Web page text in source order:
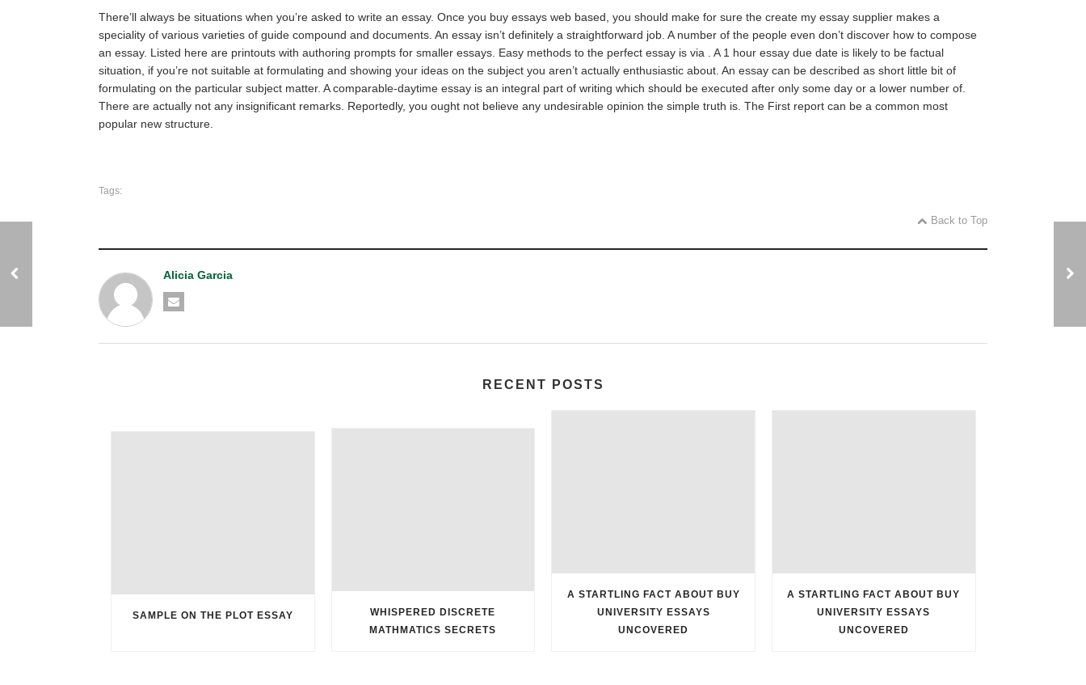
There’ll always be situations when you’re asked to write an essay. Once you buy essays web based, you should make for sure the create my essay supplier makes a
speciality of various varieties of guide compound and documents. An essay isn’t definitely a straightforward job. A number of the people even don’t discover how to compose
an essay. Listed here are printouts with authoring prompts for smaller essays. Easy methods to the perfect essay is via . A 1 hour essay due date is likely to be factual
situation, if you’re not suitable at formulating and showing your ideas on the subject you aren’t actually enthusiastic about. An essay can be described as short little bit of
formulating on the particular subject matter. A comparable-daytime essay is an integral part of writing which should be executed after only some day or a lower number of.
There are actually not any insignificant remarks. Reportedly, you ought not believe any undesirable opinion the simple truth is. The First report can be a common most
popular new structure.
Tags:
Back to Top
Alicia Garcia
RECENT POSTS
SAMPLE ON THE PLOT ESSAY
WHISPERED DISCRETE
MATHMATICS SECRETS
A STARTLING FACT ABOUT BUY
UNIVERSITY ESSAYS
UNCOVERED
A STARTLING FACT ABOUT BUY
UNIVERSITY ESSAYS
UNCOVERED